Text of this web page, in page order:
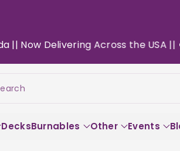
Across the USA || || Free
DecksBurnables Other Events